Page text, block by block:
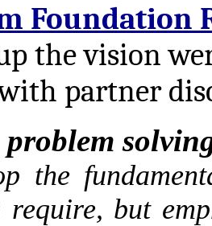
Foundation
the vision
partner
problem
the
require, but